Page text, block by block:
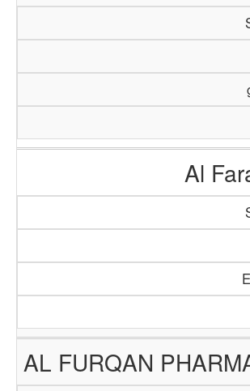
Al
AL FURQAN